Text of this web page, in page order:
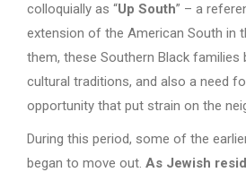
colloquially as “Up South” – a
extension of the American South in
them, these Southern Black families
cultural traditions, and also a need
opportunity that put strain on the
During this period, some of the
began to move out. As Jewish